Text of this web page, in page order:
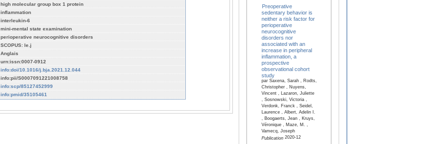
high molecular group box 1 protein
inflammation
interleukin-6
mini-mental state examination
perioperative neurocognitive disorders
SCOPUS: le.j
Anglais
urn:issn:0007-0912
info:doi/10.1016/j.bja.2021.12.044
info:pii/S0007091221008758
info:scp/85127452999
info:pmid/35105461
Preoperative
sedentary behavior is
neither a risk factor for
perioperative
neurocognitive
disorders nor
associated with an
increase in peripheral
inflammation, a
prospective
observational cohort
study
par Saxena, Sarah , Rodts,
Christopher , Nuyens,
Vincent , Lazaron, Juliette
, Sosnowski, Victoria ,
Verdonk, Franck , Seidel,
Laurence , Albert, Adelin I.
, Boogaerts, Jean , Kruys,
Véronique , Maze, M. ,
Vamecq, Joseph
Publication2020-12